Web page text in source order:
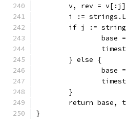
v, rev =
i :=
if j :=
base
	} else {
base
	}
return base,
}